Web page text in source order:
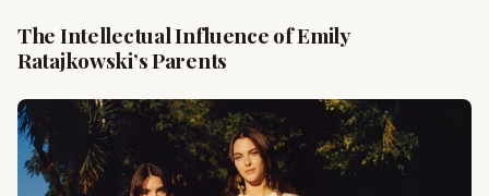
The Intellectual Influence of Emily
Ratajkowski’s Parents